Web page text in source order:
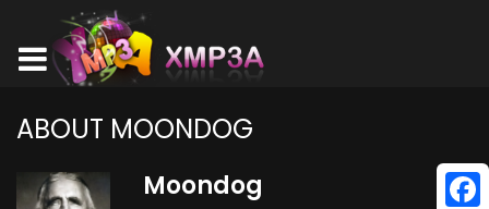
ABOUT MOONDOG
Moondog